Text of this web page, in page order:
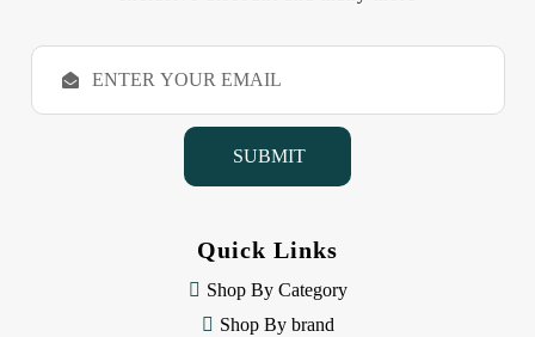
E
a
Quick Links
Shop By Category
Shop By brand